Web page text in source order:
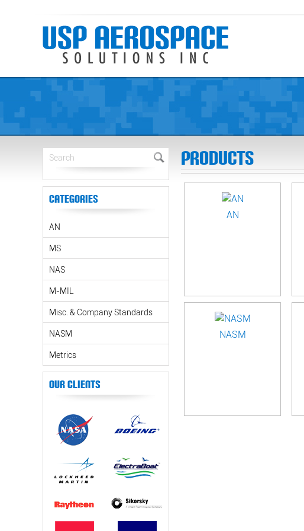
Categories
AN
MS
NAS
M-MIL
Misc. & Company Standards
NASM
Metrics
Our Clients
Products
AN
NASM